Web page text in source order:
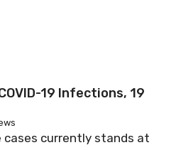
19 Infections, 19
cases currently stands at